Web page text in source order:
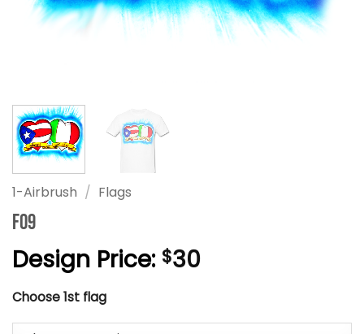
1-Airbrush / Flags
F09
Design Price: $30
Choose 1st flag